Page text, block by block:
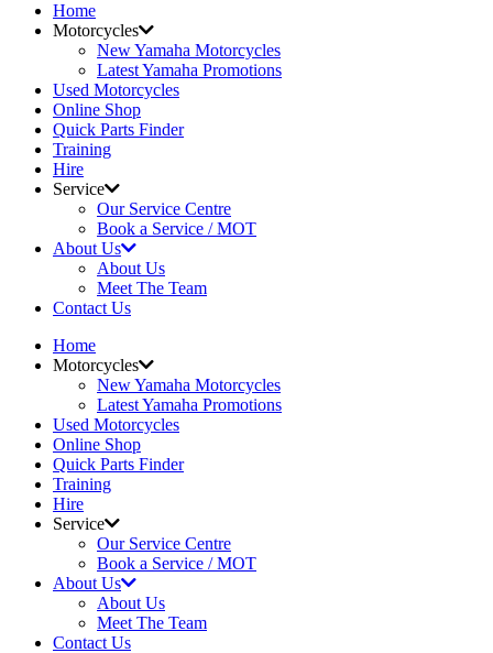
Home
Motorcycles
New Yamaha Motorcycles
Latest Yamaha Promotions
Used Motorcycles
Online Shop
Quick Parts Finder
Training
Hire
Service
Our Service Centre
Book a Service / MOT
About Us
About Us
Meet The Team
Contact Us
Home
Motorcycles
New Yamaha Motorcycles
Latest Yamaha Promotions
Used Motorcycles
Online Shop
Quick Parts Finder
Training
Hire
Service
Our Service Centre
Book a Service / MOT
About Us
About Us
Meet The Team
Contact Us